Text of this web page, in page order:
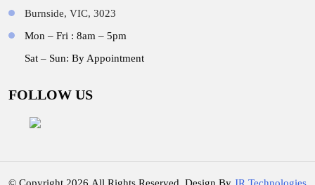
Burnside, VIC, 3023
Mon – Fri : 8am – 5pm
Sat – Sun: By Appointment
FOLLOW US